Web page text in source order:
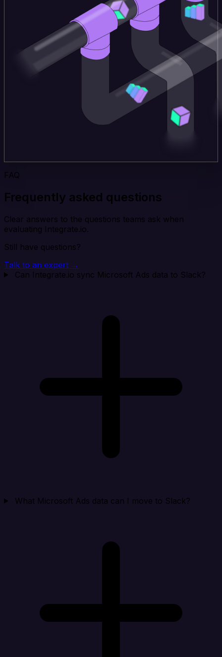
FAQ
Frequently asked questions
Clear answers to the questions teams ask when
evaluating Integrate.io.
Still have questions?
Talk to an expert →
Can Integrate.io sync Microsoft Ads data to Slack?
What Microsoft Ads data can I move to Slack?